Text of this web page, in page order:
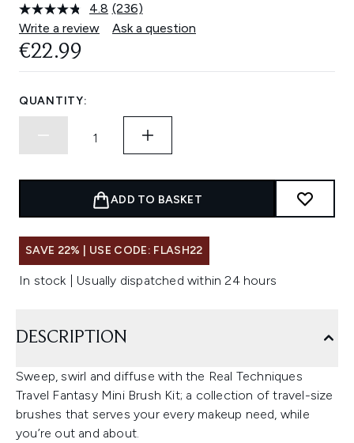
4.8 Read
236
Reviews.
(236)
Write a review
Ask a question
€22.99
QUANTITY:
ADD TO BASKET
SAVE 22% | USE CODE: FLASH22
In stock | Usually dispatched within 24 hours
DESCRIPTION
Sweep, swirl and diffuse with the Real Techniques
Travel Fantasy Mini Brush Kit; a collection of travel-size
brushes that serves your every makeup need, while
you’re out and about.